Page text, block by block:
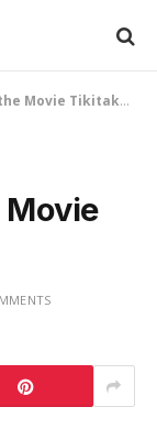
Tikitaka Released